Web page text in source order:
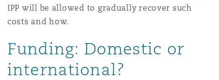
IPP will be allowed to gradually recover such
costs and how.
Funding: Domestic or
international?